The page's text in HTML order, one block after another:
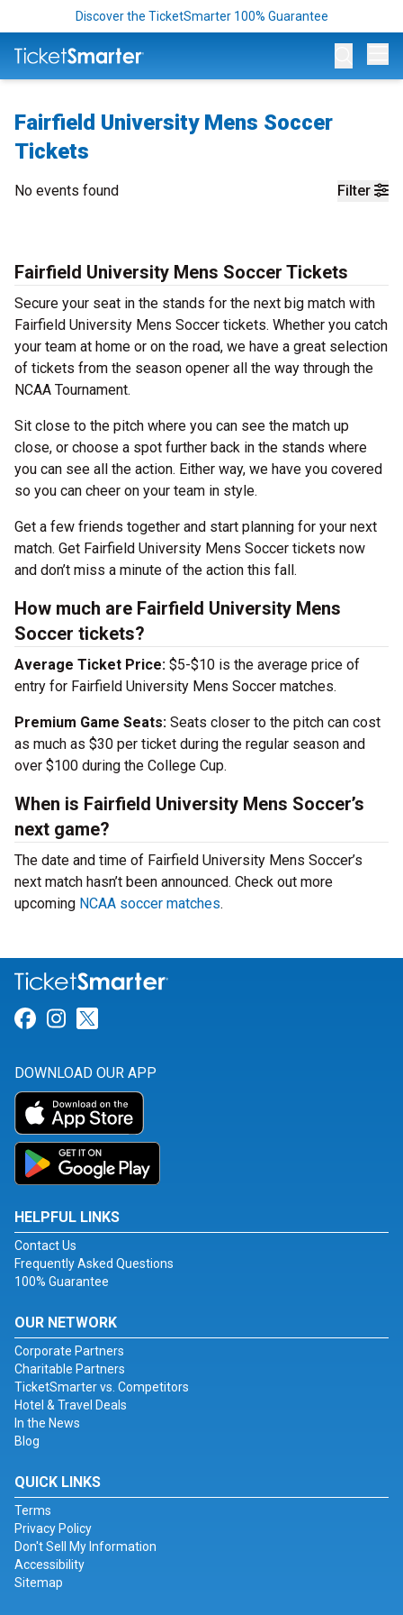
Discover the TicketSmarter 100% Guarantee
Fairfield University Mens Soccer
Tickets
Filter
No events found
Fairfield University Mens Soccer Tickets
Secure your seat in the stands for the next big match with
Fairfield University Mens Soccer tickets. Whether you catch
your team at home or on the road, we have a great selection
of tickets from the season opener all the way through the
NCAA Tournament.
Sit close to the pitch where you can see the match up
close, or choose a spot further back in the stands where
you can see all the action. Either way, we have you covered
so you can cheer on your team in style.
Get a few friends together and start planning for your next
match. Get Fairfield University Mens Soccer tickets now
and don’t miss a minute of the action this fall.
How much are Fairfield University Mens
Soccer tickets?
Average Ticket Price: $5-$10 is the average price of
entry for Fairfield University Mens Soccer matches.
Premium Game Seats: Seats closer to the pitch can cost
as much as $30 per ticket during the regular season and
over $100 during the College Cup.
When is Fairfield University Mens Soccer’s
next game?
The date and time of Fairfield University Mens Soccer’s
next match hasn’t been announced. Check out more
upcoming NCAA soccer matches.
Link for Facebook
Link for Instagram
DOWNLOAD OUR APP
HELPFUL LINKS
Contact Us
Frequently Asked Questions
100% Guarantee
OUR NETWORK
Corporate Partners
Charitable Partners
TicketSmarter vs. Competitors
Hotel & Travel Deals
In the News
Blog
QUICK LINKS
Terms
Privacy Policy
Don't Sell My Information
Accessibility
Sitemap